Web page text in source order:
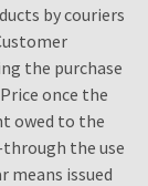
by couriers
the purchase
once the
owed to the
the use
issued